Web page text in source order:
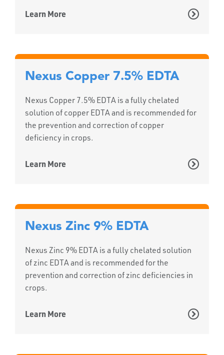
Learn More
Nexus Copper 7.5% EDTA
Nexus Copper 7.5% EDTA is a fully chelated
solution of copper EDTA and is recommended for
the prevention and correction of copper
deficiency in crops.
Learn More
Nexus Zinc 9% EDTA
Nexus Zinc 9% EDTA is a fully chelated solution
of zinc EDTA and is recommended for the
prevention and correction of zinc deficiencies in
crops.
Learn More